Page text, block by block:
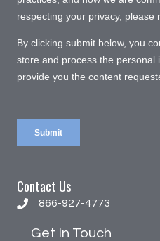
Contact Us
866-927-4773
866-927-4773
Get In Touch